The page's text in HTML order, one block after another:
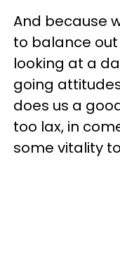
And because
to balance out
looking at a
going
does us a
too lax, in
some vitality